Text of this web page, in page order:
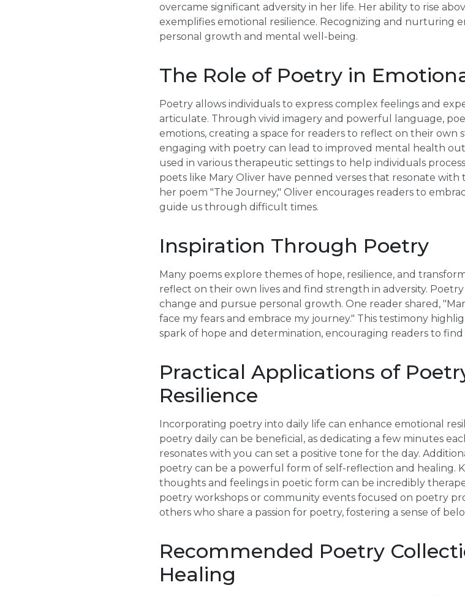
overcame significant adversity in her life. Her ability to rise
exemplifies emotional resilience. Recognizing and nurturing
personal growth and mental well-being.
The Role of Poetry in
Poetry allows individuals to express complex feelings and
articulate. Through vivid imagery and powerful language,
emotions, creating a space for readers to reflect on their own
engaging with poetry can lead to improved mental health
used in various therapeutic settings to help individuals
poets like Mary Oliver have penned verses that resonate with
her poem "The Journey," Oliver encourages readers to
guide us through difficult times.
Inspiration Through Poetry
Many poems explore themes of hope, resilience, and
reflect on their own lives and find strength in adversity.
change and pursue personal growth. One reader shared,
face my fears and embrace my journey." This testimony
spark of hope and determination, encouraging readers to find
Practical Applications of
Resilience
Incorporating poetry into daily life can enhance emotional
poetry daily can be beneficial, as dedicating a few minutes
resonates with you can set a positive tone for the day.
poetry can be a powerful form of self-reflection and healing.
thoughts and feelings in poetic form can be incredibly
poetry workshops or community events focused on poetry
others who share a passion for poetry, fostering a sense of
Recommended Poetry
Healing